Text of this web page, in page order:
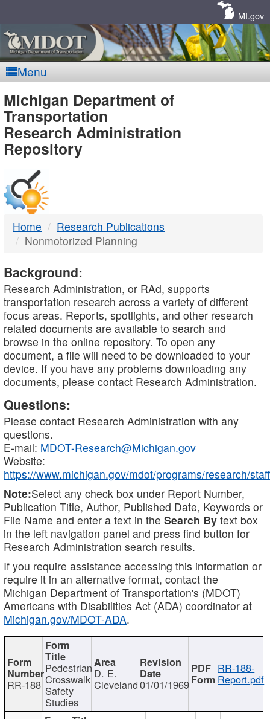
MI.gov
Menu
MDOT
-
DTMB
Michigan Department of
Transportation
Research Administration
Repository
Home
Research Publications
Nonmotorized Planning
Background:
Research Administration, or RAd, supports
transportation research across a variety of different
focus areas. Reports, spotlights, and other research
related documents are available to search and
browse in the online repository. To open any
document, a file will need to be downloaded to your
device. If you have any problems downloading any
documents, please contact Research Administration.
Questions:
Please contact Research Administration with any
questions.
E-mail: MDOT-Research@Michigan.gov
Website:
https://www.michigan.gov/mdot/programs/research/staff
Note:Select any check box under Report Number,
Publication Title, Author, Published Date, Keywords or
File Name and enter a text in the Search By text box
in the left navigation panel and press find button for
Research Administration search results.
If you require assistance accessing this information or
require it in an alternative format, contact the
Michigan Department of Transportation's (MDOT)
Americans with Disabilities Act (ADA) coordinator at
Michigan.gov/MDOT-ADA.
RR-188
Pedestrian
Crosswalk
Safety
Studies
D. E.
Cleveland01/01/1969
RR-188-
Report.pdf